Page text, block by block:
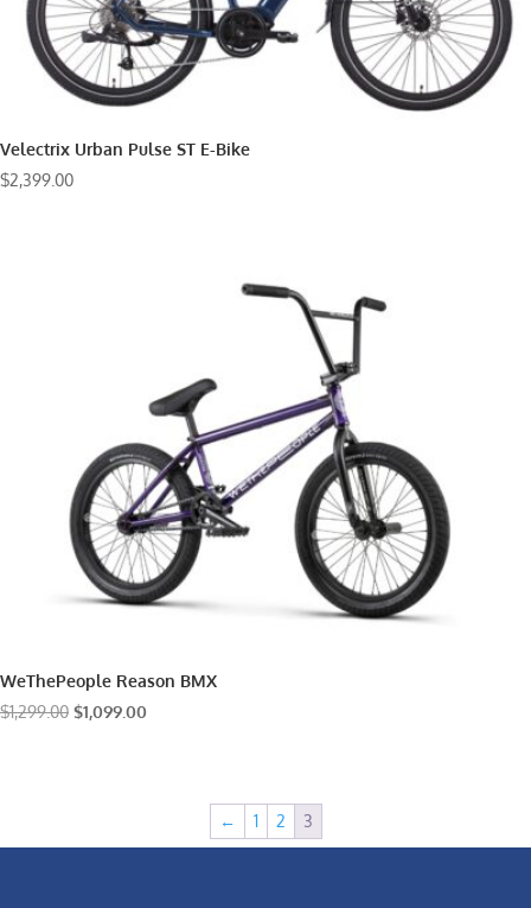
Velectrix Urban Pulse ST E-Bike
$2,399.00
WeThePeople Reason BMX
$1,299.00 Original
$1,099.00
←
1 2 3